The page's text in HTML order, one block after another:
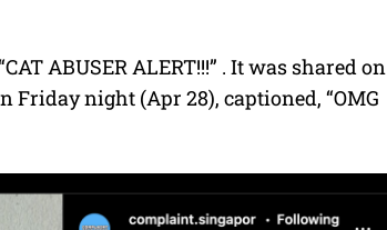
e
ABUSER ALERT!!!” . It was shared on
night (Apr 28), captioned, “OMG